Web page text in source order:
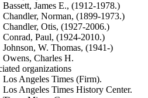
Bassett, James E., (1912-1978.)
Chandler, Norman, (1899-1973.)
Chandler, Otis, (1927-2006.)
Conrad, Paul, (1924-2010.)
Johnson, W. Thomas, (1941-)
Owens, Charles H.
organizations
Los Angeles Times (Firm).
Los Angeles Times History Center.